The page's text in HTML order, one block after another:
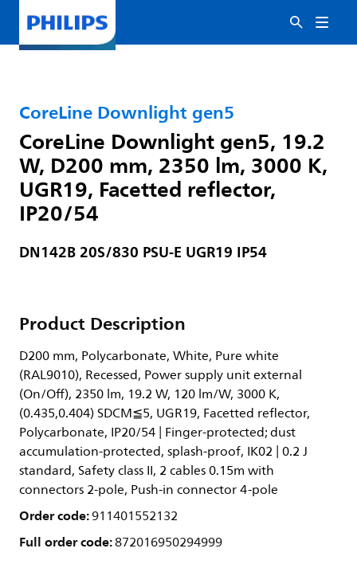
CoreLine Downlight gen5
CoreLine Downlight gen5, 19.2
W, D200 mm, 2350 lm, 3000 K,
UGR19, Facetted reflector,
IP20/54
DN142B 20S/830 PSU-E UGR19 IP54
Product Description
D200 mm, Polycarbonate, White, Pure white
(RAL9010), Recessed, Power supply unit external
(On/Off), 2350 lm, 19.2 W, 120 lm/W, 3000 K,
(0.435,0.404) SDCM≦5, UGR19, Facetted reflector,
Polycarbonate, IP20/54 | Finger-protected; dust
accumulation-protected, splash-proof, IK02 | 0.2 J
standard, Safety class II, 2 cables 0.15m with
connectors 2-pole, Push-in connector 4-pole
Order code:911401552132
Full order code:872016950294999